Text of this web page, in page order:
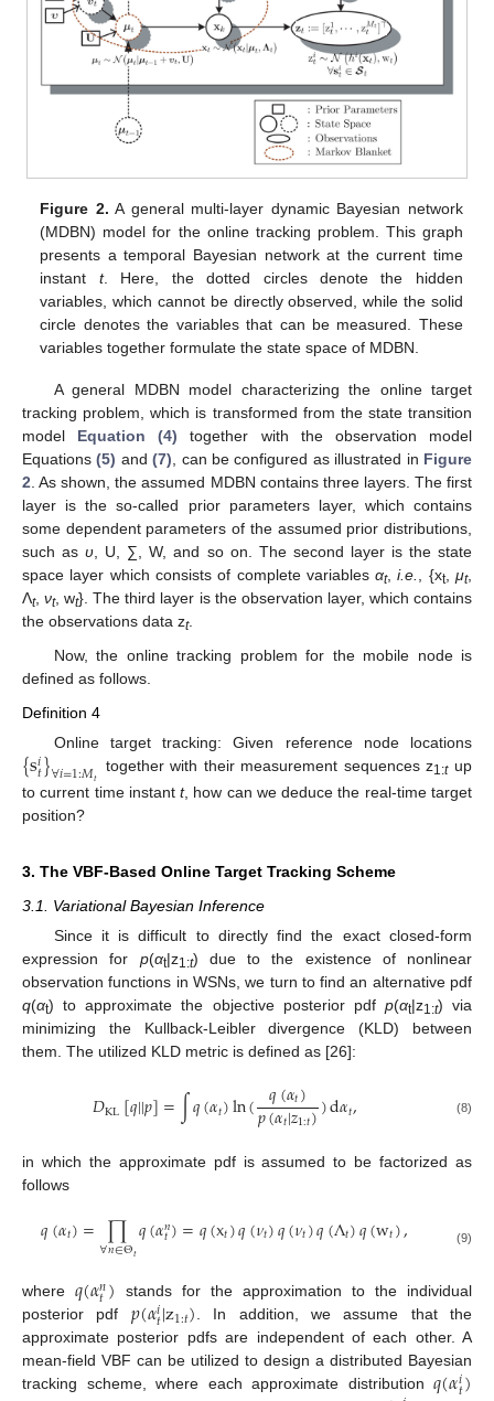
Figure 2. A general multi-layer dynamic Bayesian network
(MDBN) model for the online tracking problem. This graph
presents a temporal Bayesian network at the current time
instant t. Here, the dotted circles denote the hidden
variables, which cannot be directly observed, while the solid
circle denotes the variables that can be measured. These
variables together formulate the state space of MDBN.
A general MDBN model characterizing the online target
tracking problem, which is transformed from the state transition
model Equation (4) together with the observation model
Equations(5) and(7) , can be configured as illustrated in Figure
2 . As shown, the assumed MDBN contains three layers. The first
layer is the so-called prior parameters layer, which contains
some dependent parameters of the assumed prior distributions,
such asυ , U, ∑, W, and so on. The second layer is the state
space layer which consists of complete variablesαt,i.e. , {xt,μt,
Λt,νt, wt}. The third layer is the observation layer, which contains
the observations data zt.
Now, the online tracking problem for the mobile node is
defined as follows.
Definition 4
Online target tracking: Given reference node locations
{s𝑖𝑡}∀𝑖=1:𝑀𝑡 together with their measurement sequences z1:tup
to current time instantt, how can we deduce the real-time target
position?
3. The VBF-Based Online Target Tracking Scheme
3.1. Variational Bayesian Inference
Since it is difficult to directly find the exact closed-form
expression for p(αt|z1:t) due to the existence of nonlinear
observation functions in WSNs, we turn to find an alternative pdf
q(αt) to approximate the objective posterior pdf p(αt|z1:t) via
minimizing the Kullback-Leibler divergence (KLD) between
them. The utilized KLD metric is defined as [26]:
𝐷KL[𝑞||𝑝]=∫𝑞(𝛼𝑡)ln( 𝑞(𝛼𝑡)
𝑝(𝛼𝑡|𝑧1:𝑡))d𝛼𝑡, (8)
in which the approximate pdf is assumed to be factorized as
follows
𝑞(𝛼𝑡)= ∏
∀𝑛∈Θ𝑡𝑞(𝛼𝑛
𝑡)=𝑞(x𝑡)𝑞(𝜈𝑡)𝑞(𝜈𝑡)𝑞(Λ𝑡)𝑞(w𝑡), (9)
where 𝑞(𝛼𝑛
𝑡) stands for the approximation to the individual
posterior pdf 𝑝(𝛼𝑖𝑡|z1:𝑡). In addition, we assume that the
approximate posterior pdfs are independent of each other. A
mean-field VBF can be utilized to design a distributed Bayesian
tracking scheme, where each approximate distribution𝑞(𝛼𝑖)